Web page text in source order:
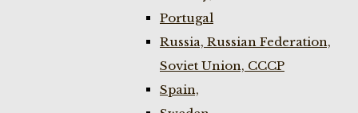
Portugal
Russia, Russian Federation,
Soviet Union, CCCP
Spain,